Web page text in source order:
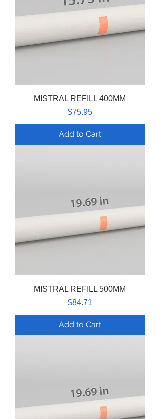
MISTRAL REFILL 400MM
Price
$75.95
Add to Cart
MISTRAL REFILL 500MM
Price
$84.71
Add to Cart